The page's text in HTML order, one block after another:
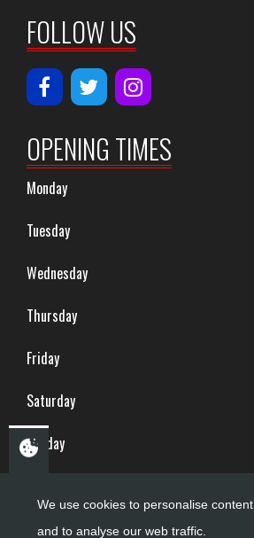
FOLLOW US
OPENING TIMES
Monday
Tuesday
Wednesday
Thursday
Friday
Saturday
Sunday
Copyright ©PDQ Motorcycles
We use cookies to personalise content
and to analyse our web traffic.